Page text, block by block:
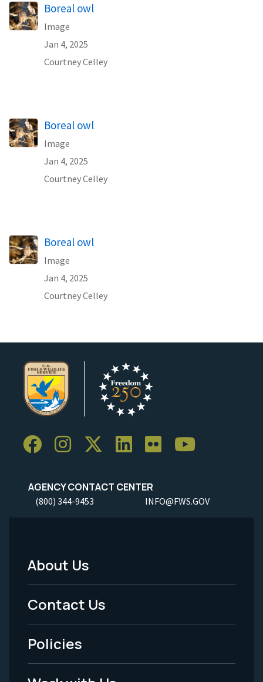
Boreal owl
Image
Jan 4, 2025
Courtney Celley
Boreal owl
Image
Jan 4, 2025
Courtney Celley
Boreal owl
Image
Jan 4, 2025
Courtney Celley
AGENCY CONTACT CENTER
(800) 344-9453 INFO@FWS.GOV
Footer
Menu
-
Legal
About Us
Contact Us
Policies